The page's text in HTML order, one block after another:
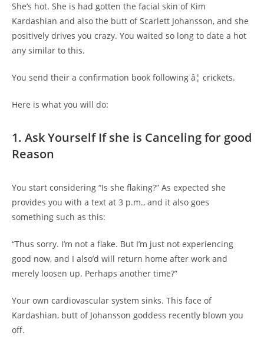
She’s hot. She is had gotten the facial skin of Kim
Kardashian and also the butt of Scarlett Johansson, and she
positively drives you crazy. You waited so long to date a hot
any similar to this.
You send their a confirmation book following â¦ crickets.
Here is what you will do:
1. Ask Yourself If she is Canceling for good
Reason
You start considering “Is she flaking?” As expected she
provides you with a text at 3 p.m., and it also goes
something such as this:
“Thus sorry. I’m not a flake. But I’m just not experiencing
good now, and I also’d will return home after work and
merely loosen up. Perhaps another time?”
Your own cardiovascular system sinks. This face of
Kardashian, butt of Johansson goddess recently blown you
off.